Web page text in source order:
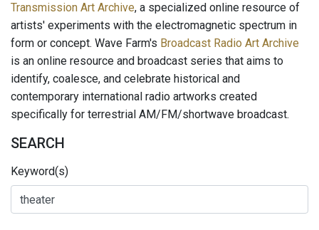
Transmission Art Archive, a specialized online resource of
artists' experiments with the electromagnetic spectrum in
form or concept. Wave Farm's Broadcast Radio Art Archive
is an online resource and broadcast series that aims to
identify, coalesce, and celebrate historical and
contemporary international radio artworks created
specifically for terrestrial AM/FM/shortwave broadcast.
SEARCH
Keyword(s)